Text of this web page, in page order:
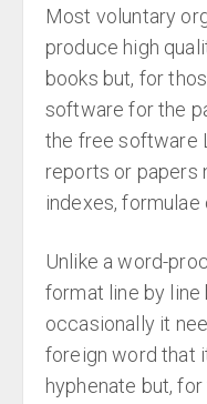
Most voluntary
produce high
books but, for
software for the
the free software
reports or papers
indexes, formulae
Unlike a word-
format line by line
occasionally it
foreign word that
hyphenate but,